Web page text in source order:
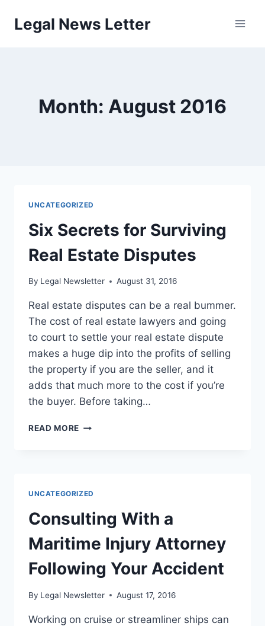
Legal News Letter
Month: August 2016
UNCATEGORIZED
Six Secrets for Surviving
Real Estate Disputes
By Legal Newsletter August 31, 2016
Real estate disputes can be a real bummer.
The cost of real estate lawyers and going
to court to settle your real estate dispute
makes a huge dip into the profits of selling
the property if you are the seller, and it
adds that much more to the cost if you’re
the buyer. Before taking…
READ MORE SIX
UNCATEGORIZED
Consulting With a
Maritime Injury Attorney
Following Your Accident
By Legal Newsletter August 17, 2016
Working on cruise or streamliner ships can